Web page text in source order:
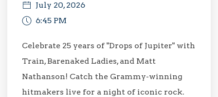
July 20, 2026
6:45 PM
Celebrate 25 years of "Drops of Jupiter" with
Train, Barenaked Ladies, and Matt
Nathanson! Catch the Grammy-winning
hitmakers live for a night of iconic rock.